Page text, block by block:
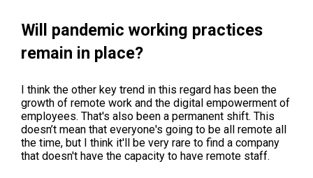
Will pandemic working practices
remain in place?
I think the other key trend in this regard has been the
growth of remote work and the digital empowerment of
employees. That's also been a permanent shift. This
doesn’t mean that everyone's going to be all remote all
the time, but I think it'll be very rare to find a company
that doesn't have the capacity to have remote staff.